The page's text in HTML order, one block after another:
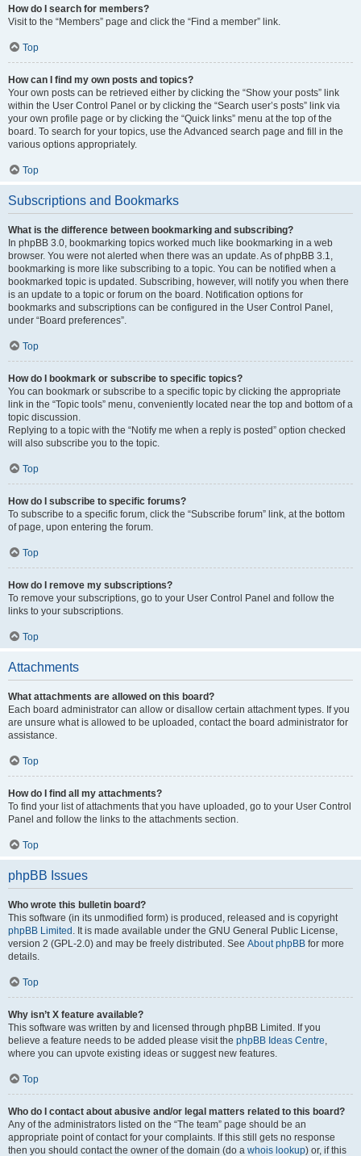
How do I search for members?
Visit to the “Members” page and click the “Find a member” link.
Top
How can I find my own posts and topics?
Your own posts can be retrieved either by clicking the “Show your posts” link
within the User Control Panel or by clicking the “Search user’s posts” link via
your own profile page or by clicking the “Quick links” menu at the top of the
board. To search for your topics, use the Advanced search page and fill in the
various options appropriately.
Top
Subscriptions and Bookmarks
What is the difference between bookmarking and subscribing?
In phpBB 3.0, bookmarking topics worked much like bookmarking in a web
browser. You were not alerted when there was an update. As of phpBB 3.1,
bookmarking is more like subscribing to a topic. You can be notified when a
bookmarked topic is updated. Subscribing, however, will notify you when there
is an update to a topic or forum on the board. Notification options for
bookmarks and subscriptions can be configured in the User Control Panel,
under “Board preferences”.
Top
How do I bookmark or subscribe to specific topics?
You can bookmark or subscribe to a specific topic by clicking the appropriate
link in the “Topic tools” menu, conveniently located near the top and bottom of a
topic discussion.
Replying to a topic with the “Notify me when a reply is posted” option checked
will also subscribe you to the topic.
Top
How do I subscribe to specific forums?
To subscribe to a specific forum, click the “Subscribe forum” link, at the bottom
of page, upon entering the forum.
Top
How do I remove my subscriptions?
To remove your subscriptions, go to your User Control Panel and follow the
links to your subscriptions.
Top
Attachments
What attachments are allowed on this board?
Each board administrator can allow or disallow certain attachment types. If you
are unsure what is allowed to be uploaded, contact the board administrator for
assistance.
Top
How do I find all my attachments?
To find your list of attachments that you have uploaded, go to your User Control
Panel and follow the links to the attachments section.
Top
phpBB Issues
Who wrote this bulletin board?
This software (in its unmodified form) is produced, released and is copyright
phpBB Limited . It is made available under the GNU General Public License,
version 2 (GPL-2.0) and may be freely distributed. See About phpBB for more
details.
Top
Why isn’t X feature available?
This software was written by and licensed through phpBB Limited. If you
believe a feature needs to be added please visit the phpBB Ideas Centre,
where you can upvote existing ideas or suggest new features.
Top
Who do I contact about abusive and/or legal matters related to this board?
Any of the administrators listed on the “The team” page should be an
appropriate point of contact for your complaints. If this still gets no response
then you should contact the owner of the domain (do a whois lookup) or, if this